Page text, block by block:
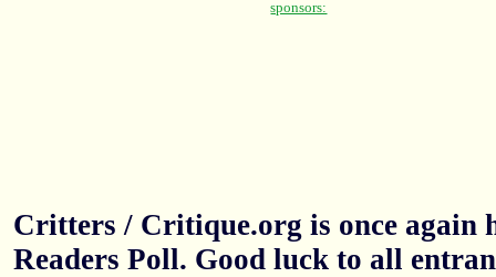
Critters / Critique.org is once again
Readers Poll. Good luck to all